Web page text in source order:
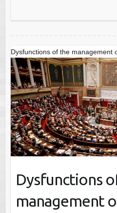
Dysfunctions of the management
Dysfunctions
management